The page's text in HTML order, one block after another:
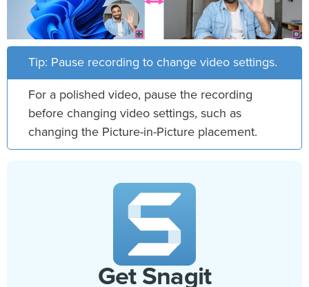
Tip: Pause recording to change video settings.
For a polished video, pause the recording
before changing video settings, such as
changing the Picture-in-Picture placement.
Get Snagit